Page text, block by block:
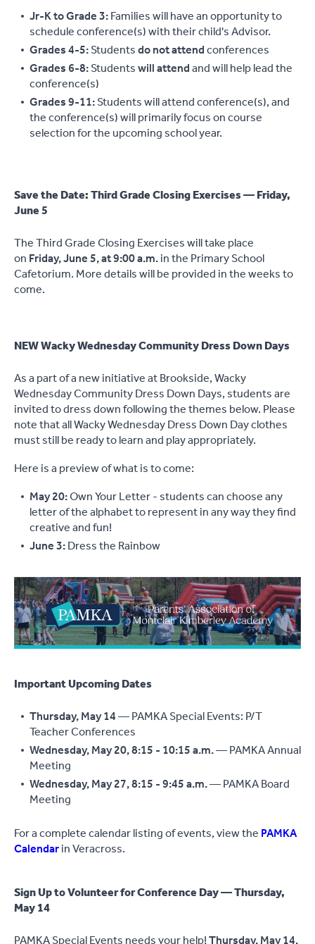
Jr-K to Grade 3:Families will have an opportunity to
schedule conference(s) with their child's Advisor.
Grades 4-5:Studentsdo not attendconferences
Grades 6-8:Studentswill attendand will help lead the
conference(s)
Grades 9-11:Students will attend conference(s), and
the conference(s) will primarily focus on course
selection for the upcoming school year.
Save the Date: Third Grade Closing Exercises — Friday,
June 5
The Third Grade Closing Exercises will take place
onFriday, June 5, at 9:00 a.m.in the Primary School
Cafetorium. More details will be provided in the weeks to
come.
NEW Wacky Wednesday Community Dress Down Days
As a part of a new initiative at Brookside, Wacky
Wednesday Community Dress Down Days, students are
invited to dress down following the themes below. Please
note that all Wacky Wednesday Dress Down Day clothes
must still be ready to learn and play appropriately.
Here is a preview of what is to come:
May 20:Own Your Letter - students can choose any
letter of the alphabet to represent in any way they find
creative and fun!
June 3:Dress the Rainbow
Important Upcoming Dates
Thursday, May 14— PAMKA Special Events: P/T
Teacher Conferences
Wednesday, May 20, 8:15 - 10:15 a.m.— PAMKA Annual
Meeting
Wednesday, May 27, 8:15 - 9:45 a.m.— PAMKA Board
Meeting
For a complete calendar listing of events, view thePAMKA
Calendarin Veracross.
Sign Up to Volunteer for Conference Day — Thursday,
May 14